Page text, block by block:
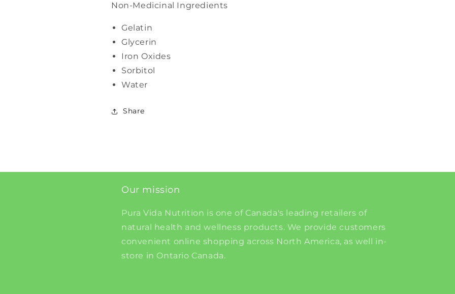
Non-Medicinal Ingredients
Gelatin
Glycerin
Iron Oxides
Sorbitol
Water
Share
Our mission
Pura Vida Nutrition is one of Canada's leading retailers of
natural health and wellness products. We provide customers
convenient online shopping across North America, as well in-
store in Ontario Canada.